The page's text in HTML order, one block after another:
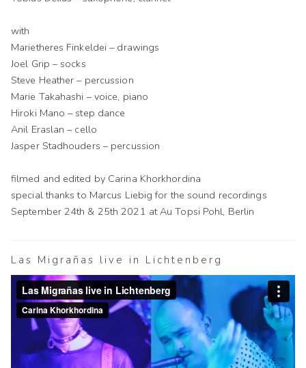
with
Marietheres Finkeldei – drawings
Joel Grip – socks
Steve Heather – percussion
Marie Takahashi – voice, piano
Hiroki Mano – step dance
Anil Eraslan – cello
Jasper Stadhouders – percussion
filmed and edited by Carina Khorkhordina
special thanks to Marcus Liebig for the sound recordings
September 24th & 25th 2021 at Au Topsi Pohl, Berlin
Las Migrañas live in Lichtenberg